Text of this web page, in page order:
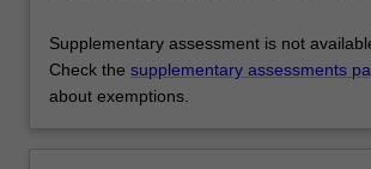
Supplementary assessment is not
Check the supplementary assessments
about exemptions.